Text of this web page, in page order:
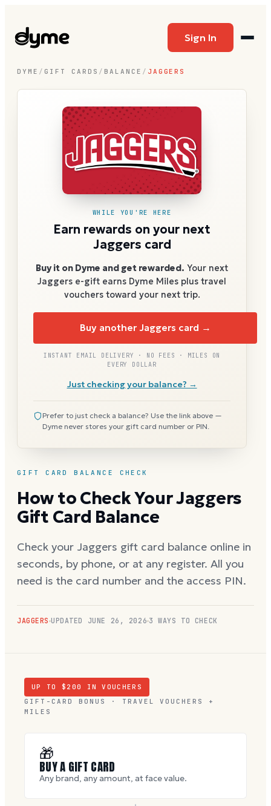
Sign In
DYME / GIFT CARDS / BALANCE / JAGGERS
GIFT CARD BALANCE CHECK
How to Check Your Jaggers
Gift Card Balance
Check your Jaggers gift card balance online in
seconds, by phone, or at any register. All you
need is the card number and the access PIN.
JAGGERS UPDATED JUNE 26, 2026 3 WAYS TO CHECK
WHILE YOU'RE HERE
Earn rewards on your next
Jaggers card
Buy it on Dyme and get rewarded. Your next
Jaggers e-gift earns Dyme Miles plus travel
vouchers toward your next trip.
Buy another Jaggers card →
INSTANT EMAIL DELIVERY · NO FEES · MILES ON
EVERY DOLLAR
Just checking your balance? →
Prefer to just check a balance? Use the link above —
Dyme never stores your gift card number or PIN.
UP TO $ 200
IN VOUCHERS
GIFT-CARD BONUS · TRAVEL VOUCHERS +
MILES
🎁
BUY A GIFT CARD
Any brand, any amount, at face value.